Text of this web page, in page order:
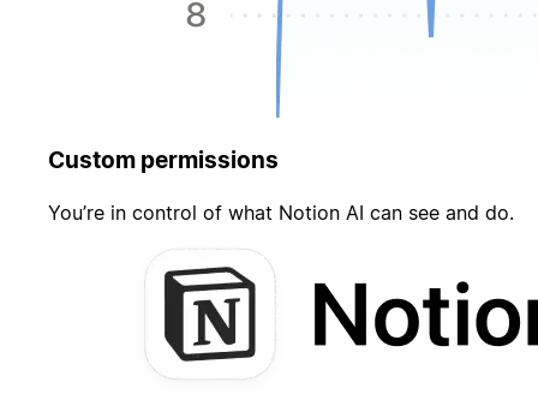
Custom permissions
You’re in control of what Notion AI can see and do.